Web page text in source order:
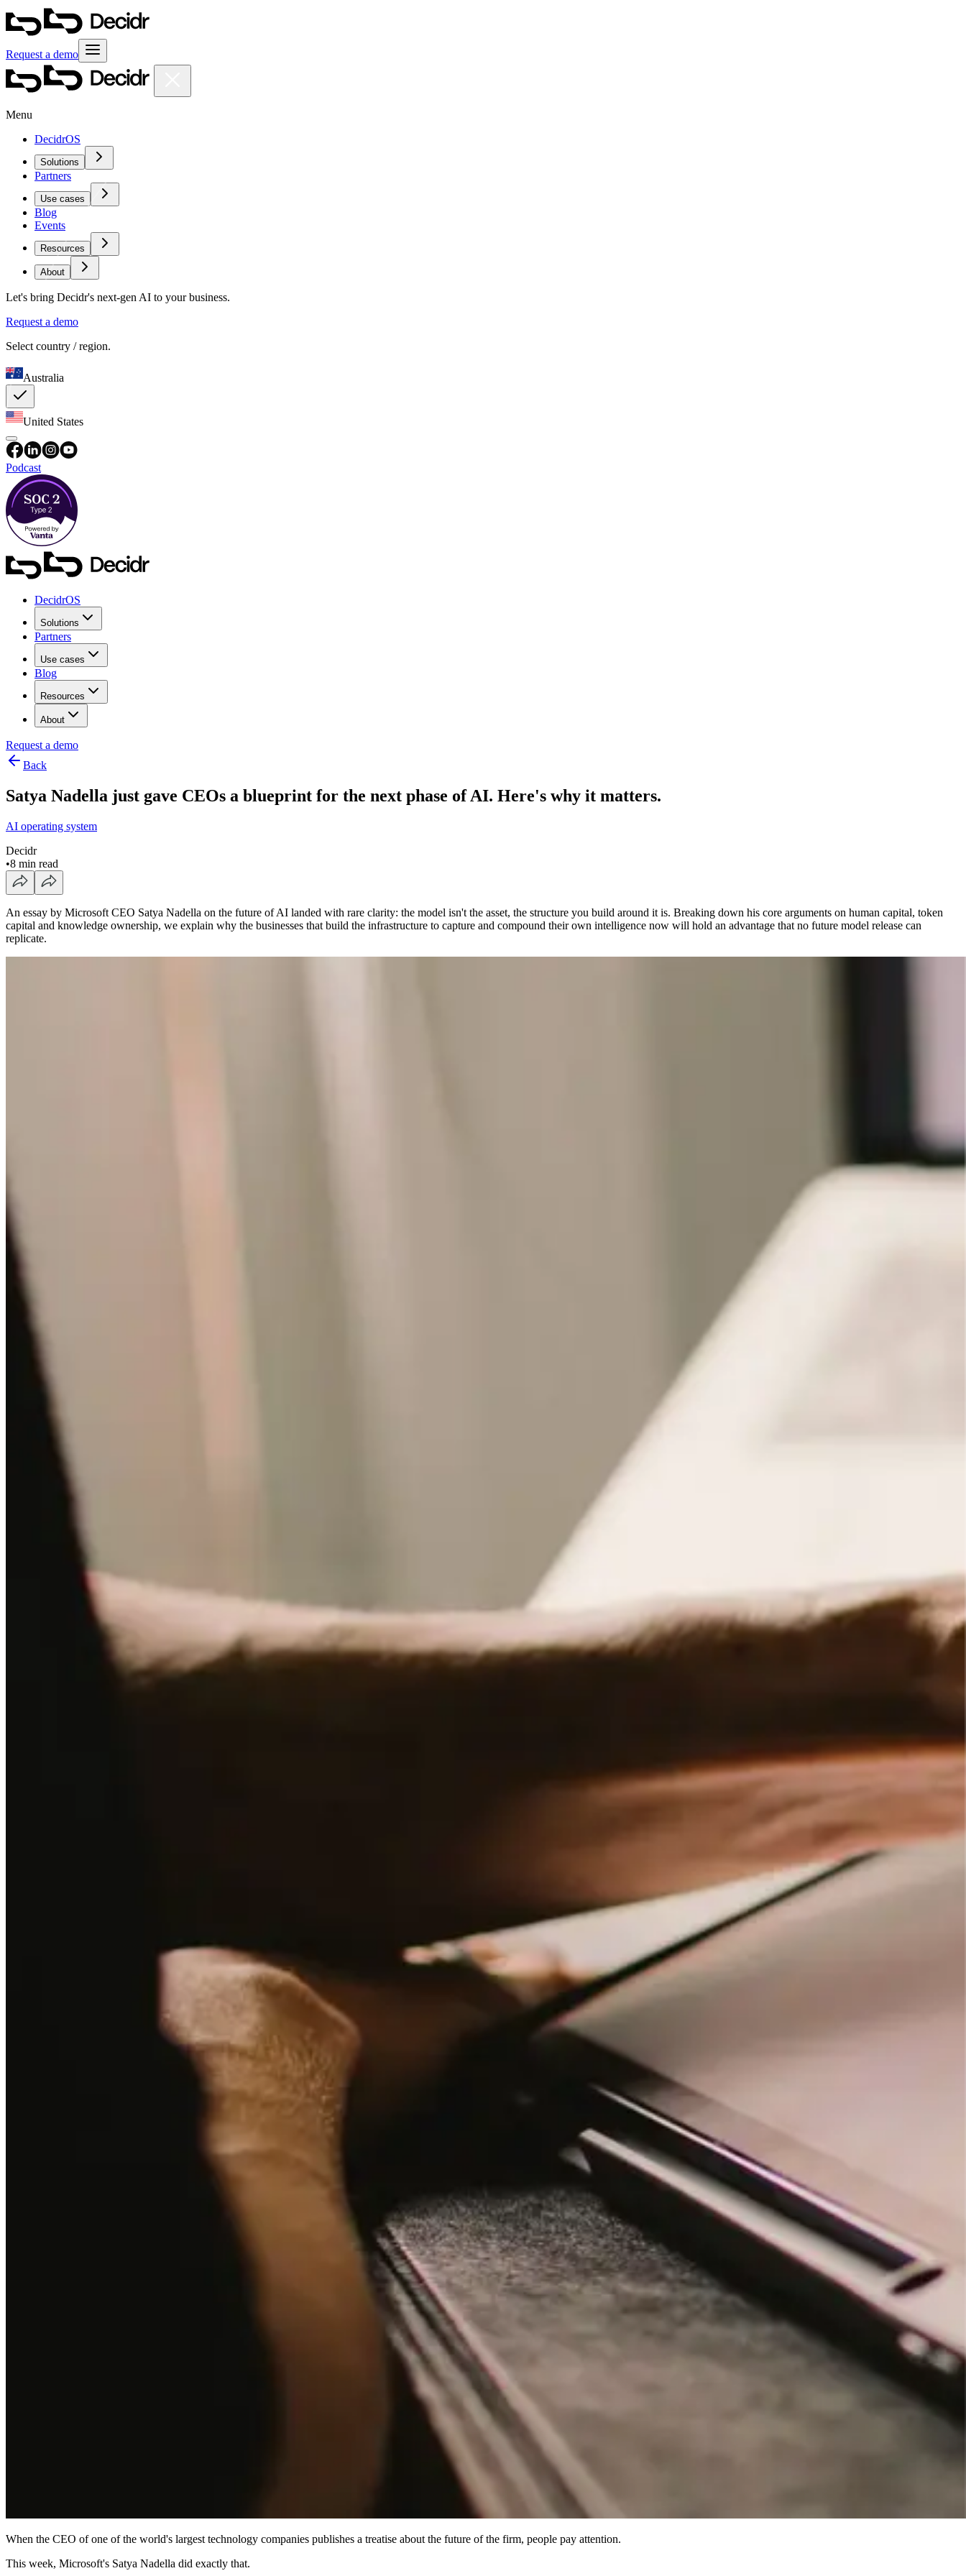
Request a demo
Menu
DecidrOS
Solutions
Partners
Use cases
Blog
Events
Resources
About
Let's bring Decidr's next-gen AI to your business.
Request a demo
Select country / region.
Australia
United States
Podcast
DecidrOS
Solutions
Partners
Use cases
Blog
Resources
About
Request a demo
Back
Satya Nadella just gave CEOs a blueprint for the next phase of AI. Here's why it matters.
AI operating system
Decidr
•8 min read
An essay by Microsoft CEO Satya Nadella on the future of AI landed with rare clarity: the model isn't the asset, the structure you build around it is. Breaking down his core arguments on human capital, token
capital and knowledge ownership, we explain why the businesses that build the infrastructure to capture and compound their own intelligence now will hold an advantage that no future model release can
replicate.
When the CEO of one of the world's largest technology companies publishes a treatise about the future of the firm, people pay attention.
This week, Microsoft's Satya Nadella did exactly that.